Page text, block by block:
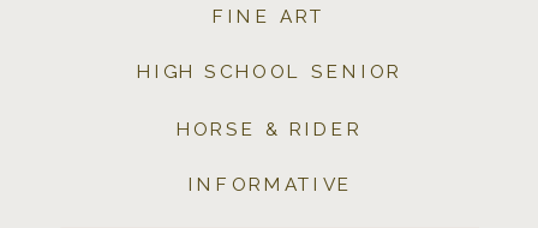
INFORMATIVE
HORSE & RIDER
HIGH SCHOOL SENIOR
FINE ART